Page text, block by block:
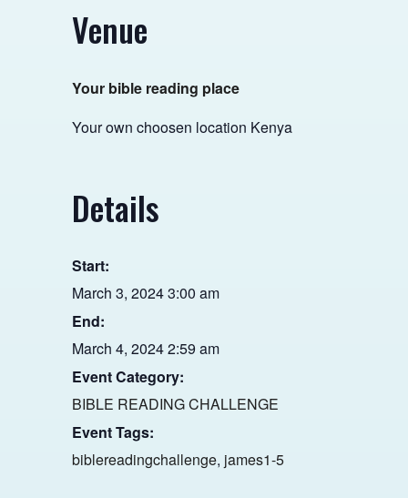
Details
Start:
March 3, 2024 3:00 am
End:
March 4, 2024 2:59 am
Event Category:
BIBLE READING CHALLENGE
Event Tags:
biblereadingchallenge, james1-5
Venue
Your bible reading place
Your own choosen location Kenya